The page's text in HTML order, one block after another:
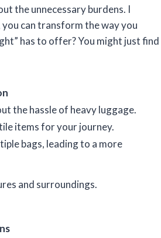
the unnecessary burdens. I
can transform the way you
has to offer? You might just find
the hassle of heavy luggage.
items for your journey.
bags, leading to a more
and surroundings.